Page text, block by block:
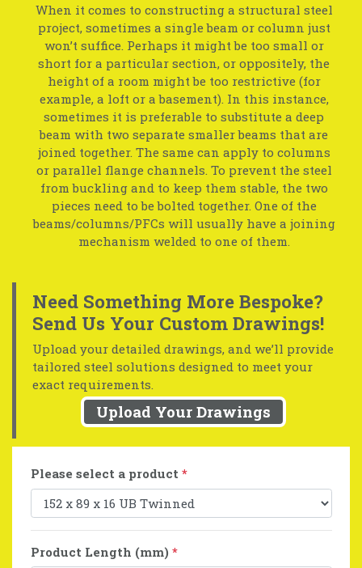
When it comes to constructing a structural steel
project, sometimes a single beam or column just
won’t suffice. Perhaps it might be too small or
short for a particular section, or oppositely, the
height of a room might be too restrictive (for
example, a loft or a basement). In this instance,
sometimes it is preferable to substitute a deep
beam with two separate smaller beams that are
joined together. The same can apply to columns
or parallel flange channels. To prevent the steel
from buckling and to keep them stable, the two
pieces need to be bolted together. One of the
beams/columns/PFCs will usually have a joining
mechanism welded to one of them.
Need Something More Bespoke?
Send Us Your Custom Drawings!
Upload your detailed drawings, and we’ll provide
tailored steel solutions designed to meet your
exact requirements.
Upload Your Drawings
Please select a product *
Product Length (mm) *